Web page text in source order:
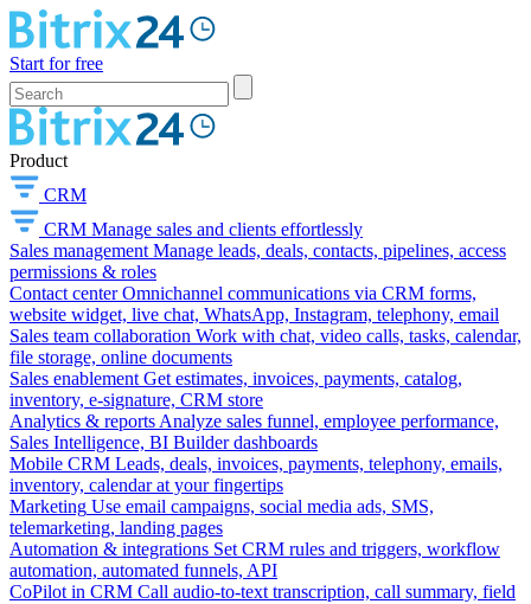
Start for free
Product
CRM
CRM Manage sales and clients effortlessly
Sales management Manage leads, deals, contacts, pipelines, access
permissions & roles
Contact center Omnichannel communications via CRM forms,
website widget, live chat, WhatsApp, Instagram, telephony, email
Sales team collaboration Work with chat, video calls, tasks, calendar,
file storage, online documents
Sales enablement Get estimates, invoices, payments, catalog,
inventory, e-signature, CRM store
Analytics & reports Analyze sales funnel, employee performance,
Sales Intelligence, BI Builder dashboards
Mobile CRM Leads, deals, invoices, payments, telephony, emails,
inventory, calendar at your fingertips
Marketing Use email campaigns, social media ads, SMS,
telemarketing, landing pages
Automation & integrations Set CRM rules and triggers, workflow
automation, automated funnels, API
CoPilot in CRM Call audio-to-text transcription, call summary, field